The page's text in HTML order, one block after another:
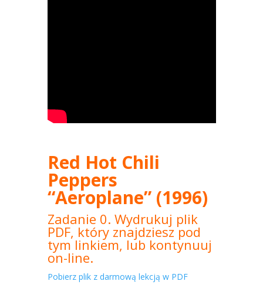
Red Hot Chili
Peppers
“Aeroplane” (1996)
Zadanie 0. Wydrukuj plik
PDF, który znajdziesz pod
tym linkiem, lub kontynuuj
on-line.
Pobierz plik z darmową lekcją w PDF